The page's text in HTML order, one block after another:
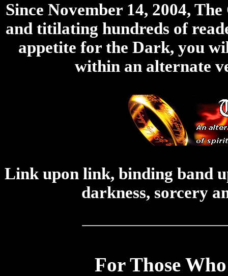
Since November 14, 2004,
and titilating hundreds of
appetite for the Dark, you
within an alternate
Link upon link, binding band
darkness, sorcery
For Those